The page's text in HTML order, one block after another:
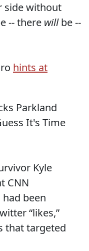
side without
-- there willbe --
hints at
Parkland
It's Time
Kyle
CNN
been
“likes,”
that targeted